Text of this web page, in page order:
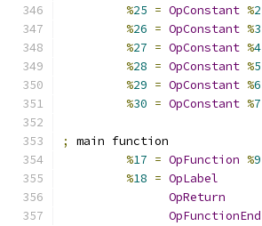
%25 = OpConstant %2
%26 = OpConstant %3
%27 = OpConstant %4
%28 = OpConstant %5
%29 = OpConstant %6
%30 = OpConstant %7
;
main function
%17 = OpFunction %9
%18 = OpLabel
OpReturn
OpFunctionEnd